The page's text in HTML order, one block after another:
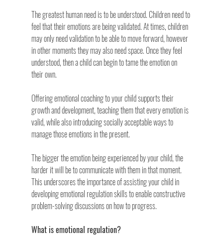
The greatest human need is to be understood. Children need to
feel that their emotions are being validated. At times, children
may only need validation to be able to move forward, however
in other moments they may also need space. Once they feel
understood, then a child can begin to tame the emotion on
their own.
Offering emotional coaching to your child supports their
growth and development, teaching them that every emotion is
valid, while also introducing socially acceptable ways to
manage those emotions in the present.
The bigger the emotion being experienced by your child, the
harder it will be to communicate with them in that moment.
This underscores the importance of assisting your child in
developing emotional regulation skills to enable constructive
problem-solving discussions on how to progress.
What is emotional regulation?